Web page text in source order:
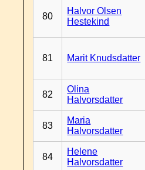
80
Halvor Olsen
Hestekind
81 Marit Knudsdatter
82
Olina
Halvorsdatter
83
Maria
Halvorsdatter
84
Helene
Halvorsdatter